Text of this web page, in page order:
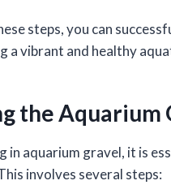
steps, you can
a vibrant and healthy
the Aquarium
in aquarium gravel, it is
involves several steps: